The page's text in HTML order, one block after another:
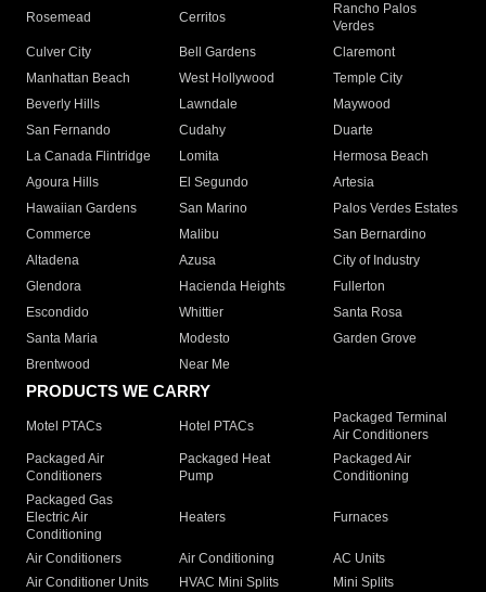
Rosemead Cerritos
Rancho Palos
Verdes
Culver City
Bell Gardens
Claremont
Manhattan Beach
West Hollywood
Temple City
Beverly Hills
Lawndale
Maywood
San Fernando
Cudahy
Duarte
La Canada Flintridge
Lomita
Hermosa Beach
Agoura Hills
El Segundo
Artesia
Hawaiian Gardens
San Marino
Palos Verdes Estates
Commerce
Malibu
San Bernardino
Altadena
Azusa
City of Industry
Glendora
Hacienda Heights
Fullerton
Escondido
Whittier
Santa Rosa
Santa Maria
Modesto
Garden Grove
Brentwood
Near Me
PRODUCTS WE CARRY
Motel PTACs Hotel PTACs
Packaged Terminal
Air Conditioners
Packaged Air
Conditioners
Packaged Heat
Pump
Packaged Air
Conditioning
Packaged Gas
Electric Air
Conditioning
Heaters Furnaces
Air Conditioners Air Conditioning
AC Units
Air Conditioner Units
HVAC Mini Splits
Mini Splits